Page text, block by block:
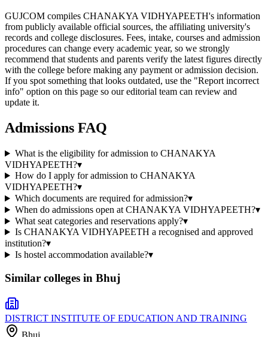
GUJCOM compiles CHANAKYA VIDHYAPEETH's information
from publicly available official sources, the affiliating university's
records and college disclosures. Fees, intake, courses and admission
procedures can change every academic year, so we strongly
recommend that students and parents verify the latest figures directly
with the college before making any payment or admission decision.
If you spot something that looks outdated, use the "Report incorrect
info" option on this page so our editorial team can review and
update it.
Admissions FAQ
What is the eligibility for admission to CHANAKYA
VIDHYAPEETH?▾
How do I apply for admission to CHANAKYA
VIDHYAPEETH?▾
Which documents are required for admission?▾
When do admissions open at CHANAKYA VIDHYAPEETH?▾
What seat categories and reservations apply?▾
Is CHANAKYA VIDHYAPEETH a recognised and approved
institution?▾
Is hostel accommodation available?▾
Similar colleges in Bhuj
DISTRICT INSTITUTE OF EDUCATION AND TRAINING
Bhuj